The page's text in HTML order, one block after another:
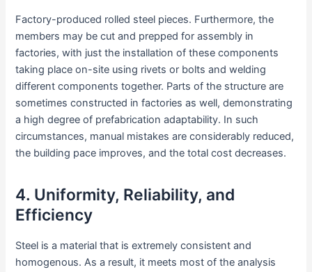
Factory-produced rolled steel pieces. Furthermore, the
members may be cut and prepped for assembly in
factories, with just the installation of these components
taking place on-site using rivets or bolts and welding
different components together. Parts of the structure are
sometimes constructed in factories as well, demonstrating
a high degree of prefabrication adaptability. In such
circumstances, manual mistakes are considerably reduced,
the building pace improves, and the total cost decreases.
4. Uniformity, Reliability, and
Efficiency
Steel is a material that is extremely consistent and
homogenous. As a result, it meets most of the analysis